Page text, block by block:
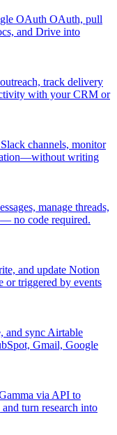
OAuth OAuth, pull
and Drive into
track delivery
with your CRM or
channels, monitor
writing
manage threads,
no code required.
and update Notion
or triggered by events
and sync Airtable
Gmail, Google
via API to
and turn research into